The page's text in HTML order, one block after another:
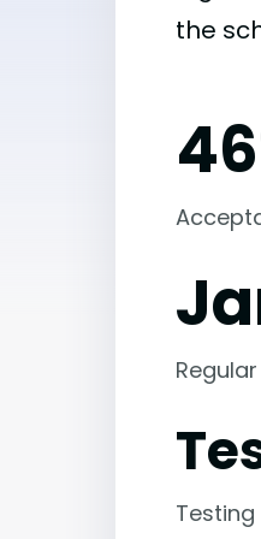
the
46
Testing